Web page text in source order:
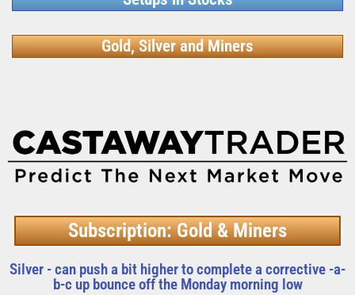
Gold, Silver and Miners
Subscription: Gold & Miners
Silver - can push a bit higher to complete a corrective -a-
b-c up bounce off the Monday morning low